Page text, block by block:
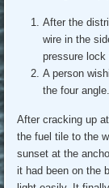
After the
wire in the
pressure lock
A person
the four angle.
After cracking up
the fuel tile to the
sunset at the
it had been on the